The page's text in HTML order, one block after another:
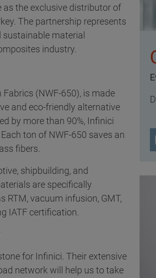
the exclusive distributor of
The partnership represents
material
industry.
(NWF-650), is made
and eco-friendly alternative
by more than 90%, Infinici
ton of NWF-650 saves an
fibers.
shipbuilding, and
are specifically
RTM, vacuum infusion, GMT,
IATF certification.
for Infinici. Their extensive
network will help us to take